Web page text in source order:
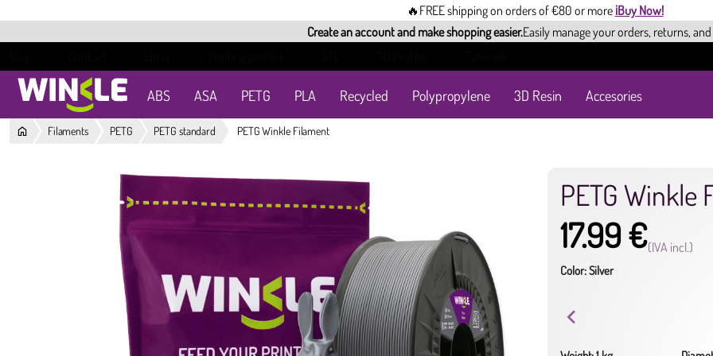
🔥FREE shipping on orders of €80 or more ¡Buy Now!
Create an account and make shopping easier.Easily manage your orders, returns,
ABS ASA PETG PLA Recycled Polypropylene 3D Resin Accesories
Filaments PETG PETG standard PETG Winkle Filament
PETG Winkle
17.99 €(IVA incl.)
Color: Silver